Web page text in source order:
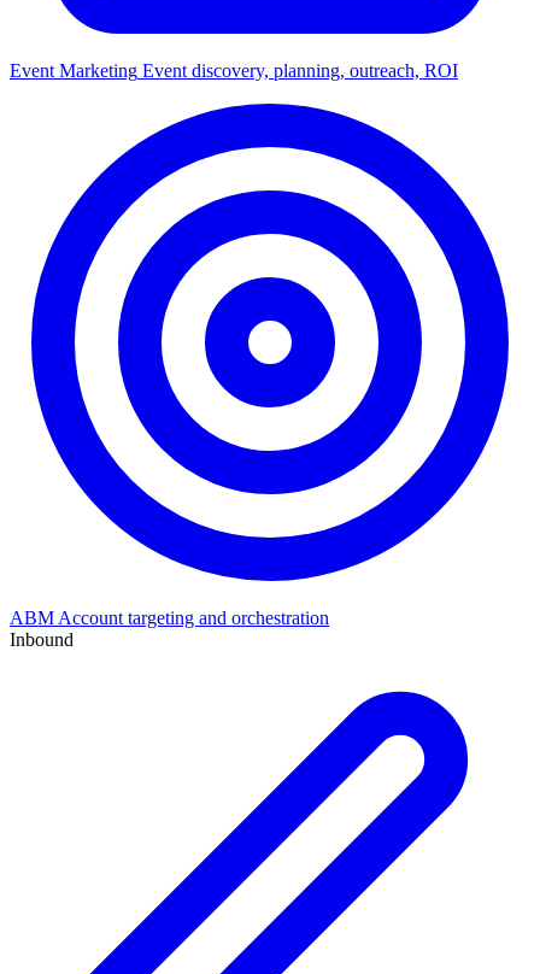
Event Marketing Event discovery, planning, outreach, ROI
ABM Account targeting and orchestration
Inbound